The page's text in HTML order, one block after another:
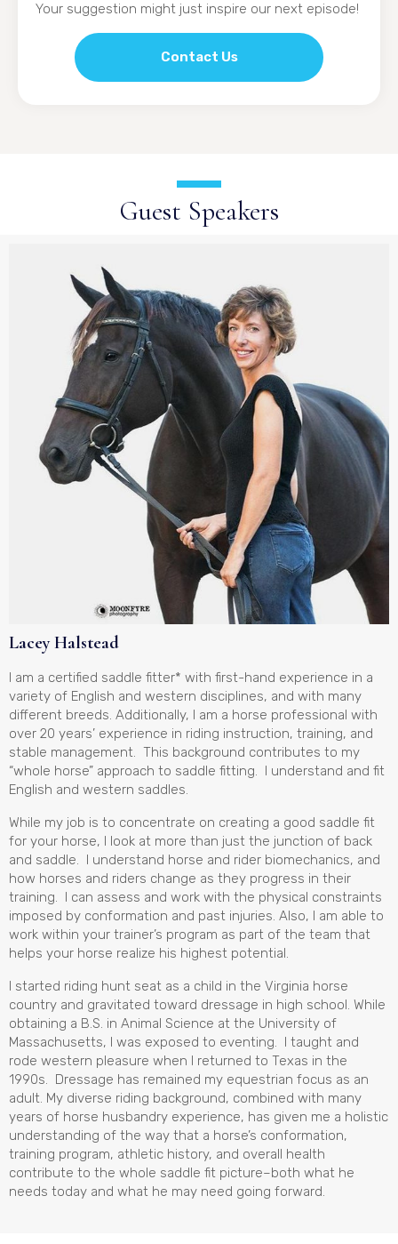
Your suggestion might just inspire our next episode!
Contact Us
Guest Speakers
Lacey Halstead
I am a certified saddle fitter* with first-hand experience in a
variety of English and western disciplines, and with many
different breeds. Additionally, I am a horse professional with
over 20 years’ experience in riding instruction, training, and
stable management. This background contributes to my
“whole horse” approach to saddle fitting. I understand and fit
English and western saddles.
While my job is to concentrate on creating a good saddle fit
for your horse, I look at more than just the junction of back
and saddle. I understand horse and rider biomechanics, and
how horses and riders change as they progress in their
training. I can assess and work with the physical constraints
imposed by conformation and past injuries. Also, I am able to
work within your trainer’s program as part of the team that
helps your horse realize his highest potential.
I started riding hunt seat as a child in the Virginia horse
country and gravitated toward dressage in high school. While
obtaining a B.S. in Animal Science at the University of
Massachusetts, I was exposed to eventing. I taught and
rode western pleasure when I returned to Texas in the
1990s. Dressage has remained my equestrian focus as an
adult. My diverse riding background, combined with many
years of horse husbandry experience, has given me a holistic
understanding of the way that a horse’s conformation,
training program, athletic history, and overall health
contribute to the whole saddle fit picture–both what he
needs today and what he may need going forward.